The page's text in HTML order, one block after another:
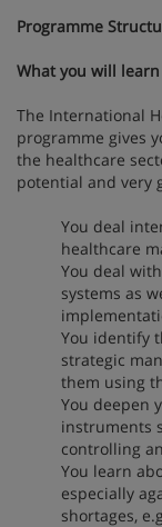
Programme
What you will
The International
programme gives
the healthcare
potential and very
You deal
healthcare
You deal
systems as
You identify
strategic
them using
You deepen
instruments
controlling
You learn
especially
shortages,